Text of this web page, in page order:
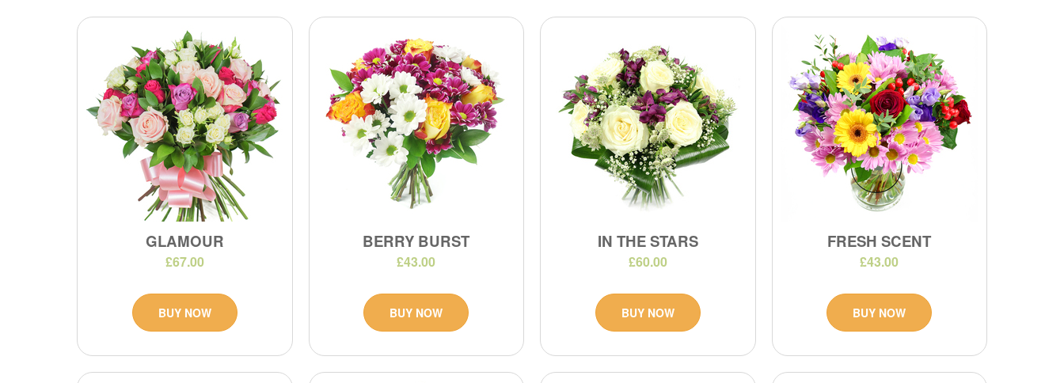
GLAMOUR
£67.00
BUY NOW
BERRY BURST
£43.00
BUY NOW
IN THE STARS
£60.00
BUY NOW
FRESH SCENT
£43.00
BUY NOW